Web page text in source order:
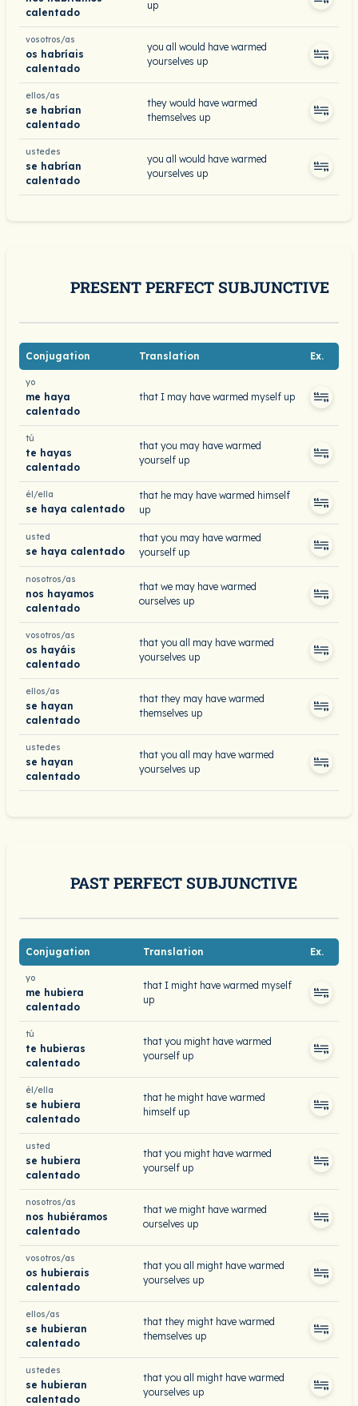
calentado
up
vosotros/as
os habríais
calentado
you all would have warmed
yourselves up
ellos/as
se habrían
calentado
they would have warmed
themselves up
ustedes
se habrían
calentado
you all would have warmed
yourselves up
PRESENT PERFECT SUBJUNCTIVE
Conjugation Translation Ex.
yo
me haya
calentado
that I may have warmed myself up
tú
te hayas
calentado
that you may have warmed
yourself up
él/ella
se haya calentado
that he may have warmed himself
up
usted
se haya calentado
that you may have warmed
yourself up
nosotros/as
nos hayamos
calentado
that we may have warmed
ourselves up
vosotros/as
os hayáis
calentado
that you all may have warmed
yourselves up
ellos/as
se hayan
calentado
that they may have warmed
themselves up
ustedes
se hayan
calentado
that you all may have warmed
yourselves up
PAST PERFECT SUBJUNCTIVE
Conjugation Translation Ex.
yo
me hubiera
calentado
that I might have warmed myself
up
tú
te hubieras
calentado
that you might have warmed
yourself up
él/ella
se hubiera
calentado
that he might have warmed
himself up
usted
se hubiera
calentado
that you might have warmed
yourself up
nosotros/as
nos hubiéramos
calentado
that we might have warmed
ourselves up
vosotros/as
os hubierais
calentado
that you all might have warmed
yourselves up
ellos/as
se hubieran
calentado
that they might have warmed
themselves up
ustedes
se hubieran
calentado
that you all might have warmed
yourselves up